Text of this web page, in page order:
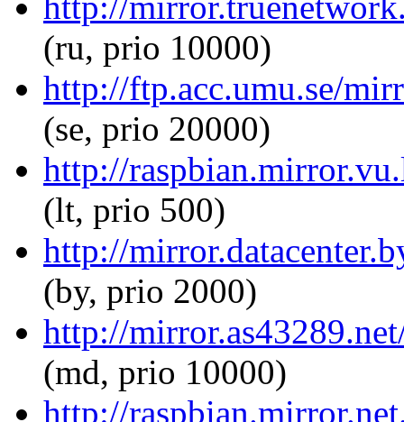
(ru, prio 10000)
http://ftp.acc.umu.se/
(se, prio 20000)
http://
(lt, prio 500)
http://
(by, prio 2000)
http://
(md, prio 10000)
http://